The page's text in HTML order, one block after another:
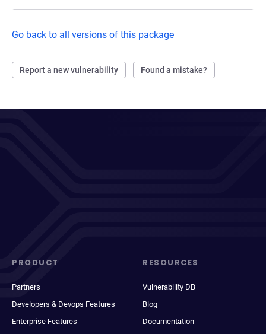
Go back to all versions of this package
Report a new vulnerability Found a mistake?
PRODUCT
Partners
Developers & Devops Features
Enterprise Features
RESOURCES
Vulnerability DB
Blog
Documentation